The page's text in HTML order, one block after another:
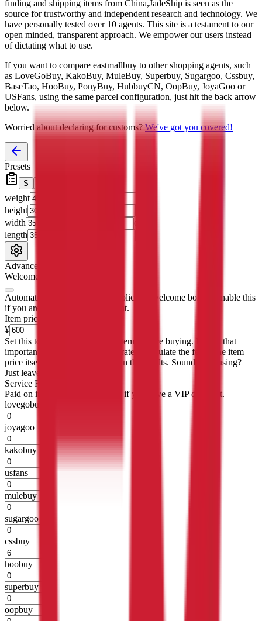
finding and shipping items from China,JadeShip is seen as the
source for trustworthy and independent research and technology. We
have personally tested over 10 agents. This site is a testament to our
open minded, transparent approach. We empower our users instead
of dictating what to use.
If you want to compare eastmallbuy to other shopping agents, such
as LoveGoBuy, KakoBuy, MuleBuy, Superbuy, Sugargoo, Cssbuy,
BaseTao, HooBuy, PonyBuy, HubbuyCN, OopBuy, JoyaGoo or
USFans, using the same parcel configuration, just hit the back arrow
below.
Worried about declaring for customs? We've got you covered!
Presets
S
weight
height
width
cm
length
Advanced Settings
Welcome Bonus
Automatically apply the best applicable welcome bonus.
Enable this
if you are creating a new account.
Item price
¥
Set this to the total costs of the items you're buying.
It's not that
important, it's only used to accurately calculate the fees. The item
price itself will not be included in the results. Sounds confusing?
Just leave the default.
Service Fees
Paid on item purchases. Modify if you have a VIP discount.
lovegobuy
joyagoo
kakobuy
usfans
mulebuy
sugargoo
cssbuy
hoobuy
superbuy
oopbuy